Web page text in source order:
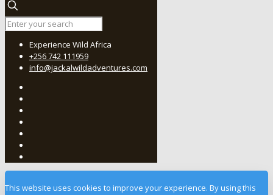
Experience Wild Africa
+256 742 111959
info@jackalwildadventures.com
This website uses cookies to improve your experience. By using this